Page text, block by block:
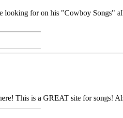
looking for on his "Cowboy
This is a GREAT site for songs!